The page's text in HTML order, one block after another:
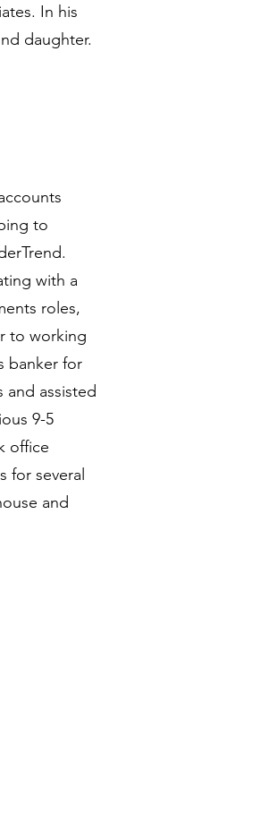
In his
daughter.
to
with a
roles,
to working
banker for
and assisted
9-5
office
for several
and